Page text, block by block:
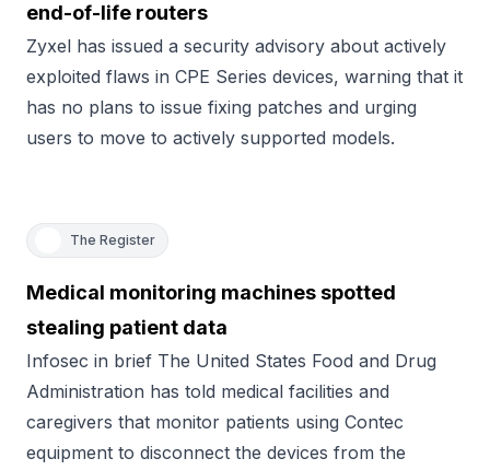
end-of-life routers
Zyxel has issued a security advisory about actively
exploited flaws in CPE Series devices, warning that it
has no plans to issue fixing patches and urging
users to move to actively supported models.
The Register
Medical monitoring machines spotted
stealing patient data
Infosec in brief The United States Food and Drug
Administration has told medical facilities and
caregivers that monitor patients using Contec
equipment to disconnect the devices from the